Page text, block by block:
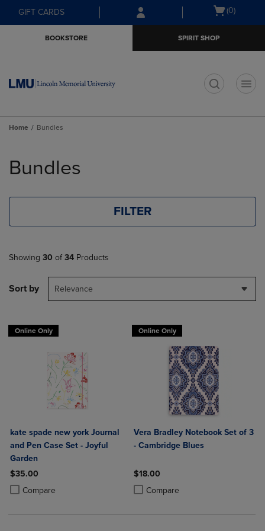
Skip
to
Skip
to
menu
GIFT CARDS
Open
(0)
BOOKSTORE SPIRIT SHOP
Home Bundles
products
Bundles
FILTER
Showing 30 of 34 Products
Sort by Relevance
Online Only
kate spade new york Journal
and Pen Case Set - Joyful
Garden
$35.00
Compare
Product added, Select 2 to 4 Products to Compare, Items added for
Product removed, Select 2 to 4 Products to Compare, Items added
Online Only
Vera Bradley Notebook Set of 3
- Cambridge Blues
$18.00
Compare
Product added, Select 2 to 4
Product removed, Select 2 to 4